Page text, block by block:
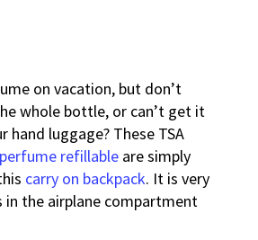
on vacation, but don’t
whole bottle, or can’t get it
hand luggage? These TSA
refillable are simply
carry on backpack. It is very
in the airplane compartment